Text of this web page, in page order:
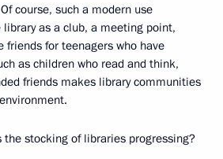
course, such a modern use
as a club, a meeting point,
friends for teenagers who have
as children who read and think,
friends makes library communities
the stocking of libraries progressing?